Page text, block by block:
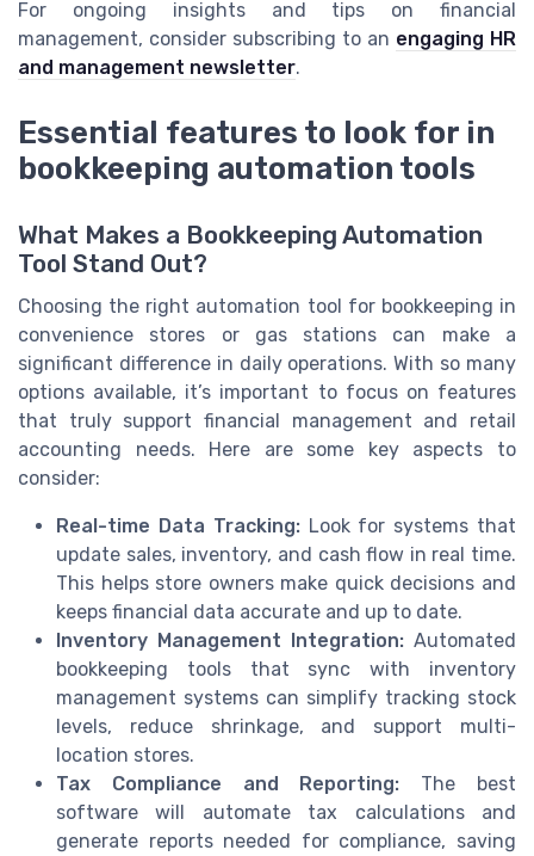
For ongoing insights and tips on financial
management, consider subscribing to an engaging HR
and management newsletter.
Essential features to look for in
bookkeeping automation tools
What Makes a Bookkeeping Automation
Tool Stand Out?
Choosing the right automation tool for bookkeeping in
convenience stores or gas stations can make a
significant difference in daily operations. With so many
options available, it’s important to focus on features
that truly support financial management and retail
accounting needs. Here are some key aspects to
consider:
Real-time Data Tracking:Look for systems that
update sales, inventory, and cash flow in real time.
This helps store owners make quick decisions and
keeps financial data accurate and up to date.
Inventory Management Integration: Automated
bookkeeping tools that sync with inventory
management systems can simplify tracking stock
levels, reduce shrinkage, and support multi-
location stores.
Tax Compliance and Reporting: The best
software will automate tax calculations and
generate reports needed for compliance, saving